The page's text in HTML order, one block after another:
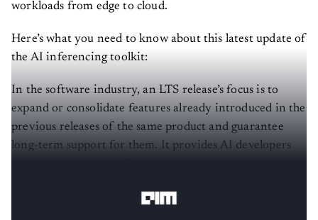
workloads from edge to cloud.
Here’s what you need to know about this latest update of
the AI inferencing toolkit:
In the software industry, an LTS release’s focus is to
expand or consolidate features already introduced in the
previous releases of the same product and guarantee
long-term support for them. It provides AI developers